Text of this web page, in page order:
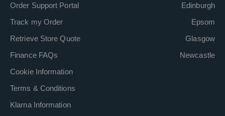
Order Support Portal
Track my Order
Retrieve Store Quote
Finance FAQs
Cookie Information
Terms & Conditions
Klarna Information
Edinburgh
Epsom
Glasgow
Newcastle